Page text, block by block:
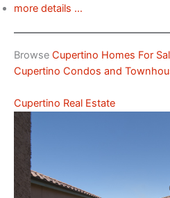
more details …
Browse Cupertino Homes For
Cupertino Condos and
Cupertino Real Estate